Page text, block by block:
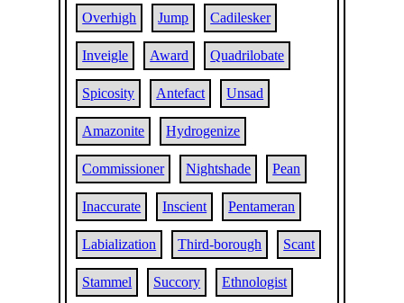
Overhigh Jump Cadilesker
Inveigle Award Quadrilobate
Spicosity Antefact Unsad
Amazonite Hydrogenize
Commissioner Nightshade Pean
Inaccurate Inscient Pentameran
Labialization Third-borough Scant
Stammel Succory Ethnologist